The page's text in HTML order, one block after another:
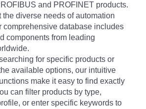
and PROFINET products.
the diverse needs of automation
comprehensive database includes
components from leading
for specific products or
available options, our intuitive
make it easy to find exactly
can filter products by type,
or enter specific keywords to